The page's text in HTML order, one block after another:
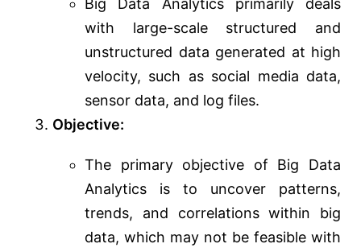
Big Data Analytics primarily deals
with large-scale structured and
unstructured data generated at high
velocity, such as social media data,
sensor data, and log files.
Objective:
The primary objective of Big Data
Analytics is to uncover patterns,
trends, and correlations within big
data, which may not be feasible with